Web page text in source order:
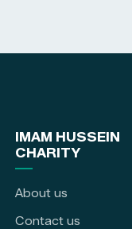
IMAM HUSSEIN
CHARITY
About us
Contact us